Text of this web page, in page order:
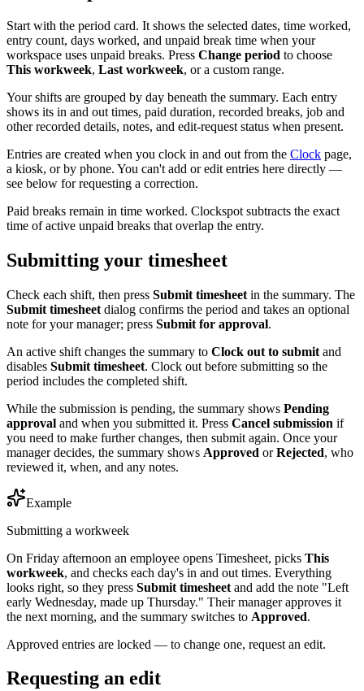
Start with the period card. It shows the selected dates, time worked,
entry count, days worked, and unpaid break time when your
workspace uses unpaid breaks. Press Change period to choose
This workweek, Last workweek, or a custom range.
Your shifts are grouped by day beneath the summary. Each entry
shows its in and out times, paid duration, recorded breaks, job and
other recorded details, notes, and edit-request status when present.
Entries are created when you clock in and out from the Clock page,
a kiosk, or by phone. You can't add or edit entries here directly —
see below for requesting a correction.
Paid breaks remain in time worked. Clockspot subtracts the exact
time of active unpaid breaks that overlap the entry.
Submitting your timesheet
Check each shift, then press Submit timesheet in the summary. The
Submit timesheet dialog confirms the period and takes an optional
note for your manager; press Submit for approval.
An active shift changes the summary to Clock out to submit and
disables Submit timesheet. Clock out before submitting so the
period includes the completed shift.
While the submission is pending, the summary shows Pending
approval and when you submitted it. Press Cancel submission if
you need to make further changes, then submit again. Once your
manager decides, the summary shows Approved orRejected, who
reviewed it, when, and any notes.
Example
Submitting a workweek
On Friday afternoon an employee opens Timesheet, picks This
workweek, and checks each day's in and out times. Everything
looks right, so they press Submit timesheet and add the note "Left
early Wednesday, made up Thursday." Their manager approves it
the next morning, and the summary switches to Approved.
Approved entries are locked — to change one, request an edit.
Requesting an edit